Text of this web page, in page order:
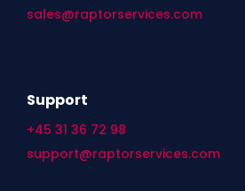
sales@raptorservices.com
Support
+45 31 36 72 98
support@raptorservices.com